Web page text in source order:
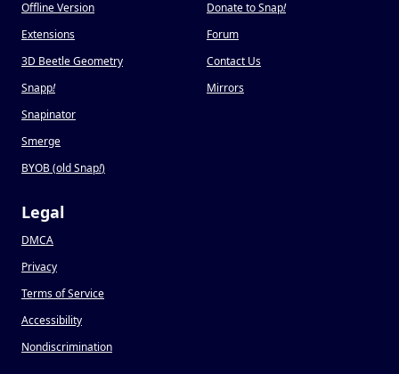
Offline Version
Extensions
3D Beetle Geometry
Snapp!
Snapinator
Smerge
BYOB (old Snap!)
Donate to Snap!
Forum
Contact Us
Mirrors
Legal
DMCA
Privacy
Terms of Service
Accessibility
Nondiscrimination